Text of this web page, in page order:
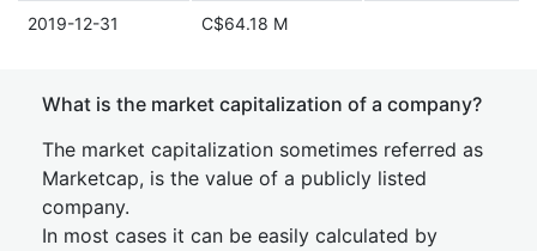
2019-12-31 C$64.18 M
What is the market capitalization of a company?
The market capitalization sometimes referred as
Marketcap, is the value of a publicly listed
company.
In most cases it can be easily calculated by